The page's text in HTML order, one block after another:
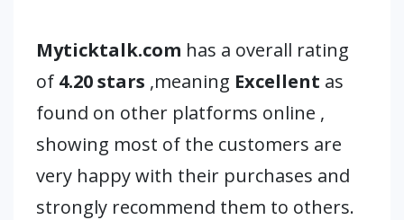
Myticktalk.com has a overall rating
of 4.20 stars ,meaning Excellent as
found on other platforms online ,
showing most of the customers are
very happy with their purchases and
strongly recommend them to others.